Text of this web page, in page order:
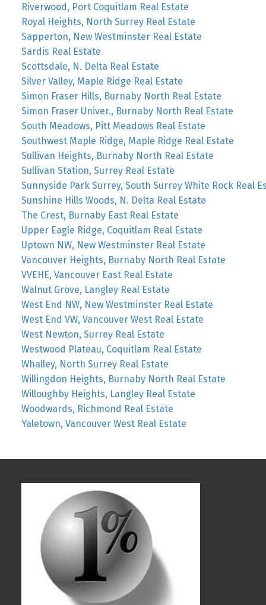
Riverwood, Port Coquitlam Real Estate
Royal Heights, North Surrey Real Estate
Sapperton, New Westminster Real Estate
Sardis Real Estate
Scottsdale, N. Delta Real Estate
Silver Valley, Maple Ridge Real Estate
Simon Fraser Hills, Burnaby North Real Estate
Simon Fraser Univer., Burnaby North Real Estate
South Meadows, Pitt Meadows Real Estate
Southwest Maple Ridge, Maple Ridge Real Estate
Sullivan Heights, Burnaby North Real Estate
Sullivan Station, Surrey Real Estate
Sunnyside Park Surrey, South Surrey White Rock Real
Sunshine Hills Woods, N. Delta Real Estate
The Crest, Burnaby East Real Estate
Upper Eagle Ridge, Coquitlam Real Estate
Uptown NW, New Westminster Real Estate
Vancouver Heights, Burnaby North Real Estate
VVEHE, Vancouver East Real Estate
Walnut Grove, Langley Real Estate
West End NW, New Westminster Real Estate
West End VW, Vancouver West Real Estate
West Newton, Surrey Real Estate
Westwood Plateau, Coquitlam Real Estate
Whalley, North Surrey Real Estate
Willingdon Heights, Burnaby North Real Estate
Willoughby Heights, Langley Real Estate
Woodwards, Richmond Real Estate
Yaletown, Vancouver West Real Estate